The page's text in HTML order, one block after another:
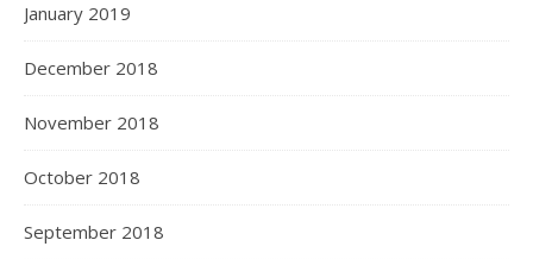
January 2019
December 2018
November 2018
October 2018
September 2018